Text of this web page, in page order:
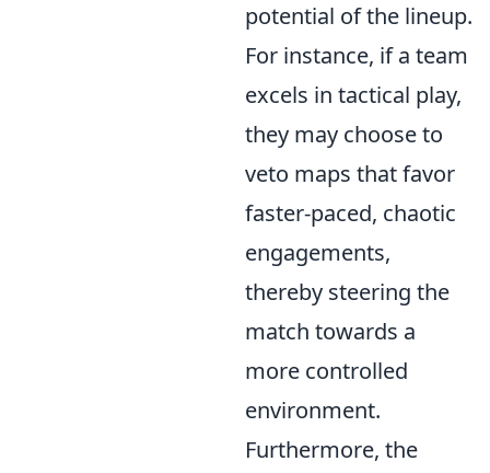
potential of the lineup.
For instance, if a team
excels in tactical play,
they may choose to
veto maps that favor
faster-paced, chaotic
engagements,
thereby steering the
match towards a
more controlled
environment.
Furthermore, the